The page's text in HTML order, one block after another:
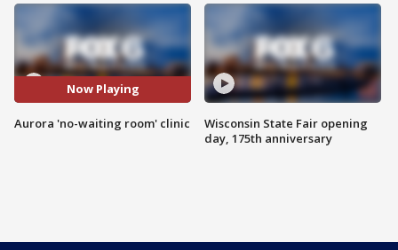
Now Playing
Aurora 'no-waiting room' clinic
Wisconsin State Fair opening
day, 175th anniversary